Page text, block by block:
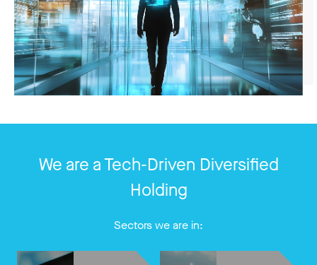
We are a Tech-Driven Diversified
Holding
Sectors we are in: